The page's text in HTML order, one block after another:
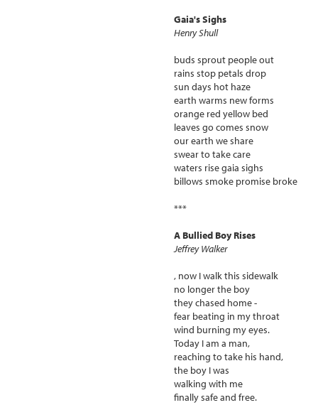
Gaia's Sighs
Henry Shull
buds sprout people out
rains stop petals drop
sun days hot haze
earth warms new forms
orange red yellow bed
leaves go comes snow
our earth we share
swear to take care
waters rise gaia sighs
billows smoke promise broke
***
A Bullied Boy Rises
Jeffrey Walker
, now I walk this sidewalk
no longer the boy
they chased home -
fear beating in my throat
wind burning my eyes.
Today I am a man,
reaching to take his hand,
the boy I was
walking with me
finally safe and free.